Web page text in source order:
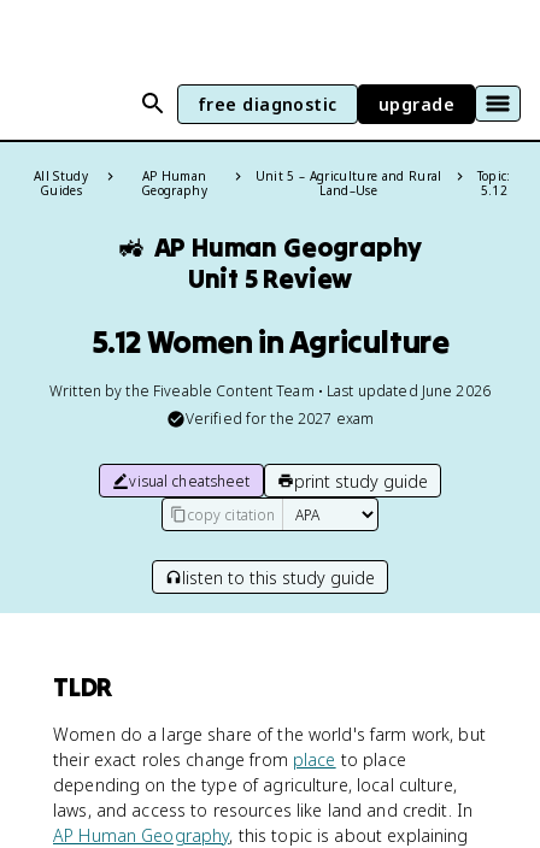
free diagnostic upgrade
All Study
Guides
AP Human
Geography
Unit 5 – Agriculture and Rural
Land–Use
Topic:
5.12
🚜 AP Human Geography
Unit 5 Review
5.12 Women in Agriculture
Written by the Fiveable Content Team • Last updated June 2026
Verified for the 2027 exam
visual cheatsheet print study guide
copy citation
listen to this study guide
TLDR
Women do a large share of the world's farm work, but
their exact roles change from place to place
depending on the type of agriculture, local culture,
laws, and access to resources like land and credit. In
AP Human Geography, this topic is about explaining